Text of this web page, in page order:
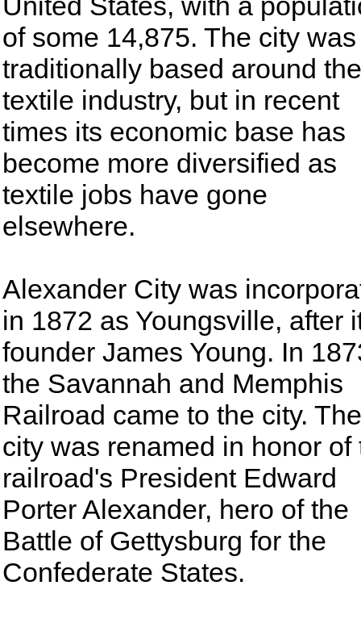
of some 14,875. The city was
traditionally based around the
textile industry, but in recent
times its economic base has
become more diversified as
textile jobs have gone
elsewhere.
Alexander City was
in 1872 as Youngsville, after
founder James Young. In
the Savannah and Memphis
Railroad came to the city. The
city was renamed in honor of
railroad's President Edward
Porter Alexander, hero of the
Battle of Gettysburg for the
Confederate States.